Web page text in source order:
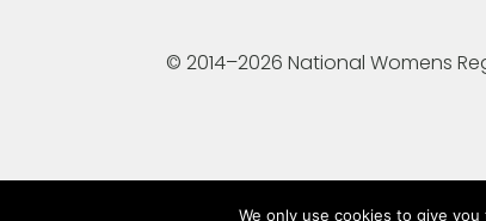
© 2014–2026 National Womens
We only use cookies to give